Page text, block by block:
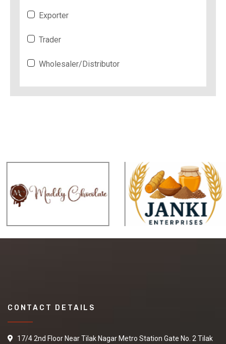
Exporter
Trader
Wholesaler/Distributor
CONTACT DETAILS
17/4 2nd Floor Near Tilak Nagar Metro Station Gate No. 2 Tilak